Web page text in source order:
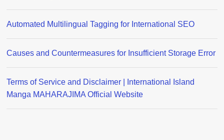
Automated Multilingual Tagging for International SEO
Causes and Countermeasures for Insufficient Storage Error
Terms of Service and Disclaimer | International Island
Manga MAHARAJIMA Official Website